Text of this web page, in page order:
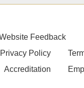
Feedback
Privacy Policy
Accreditation